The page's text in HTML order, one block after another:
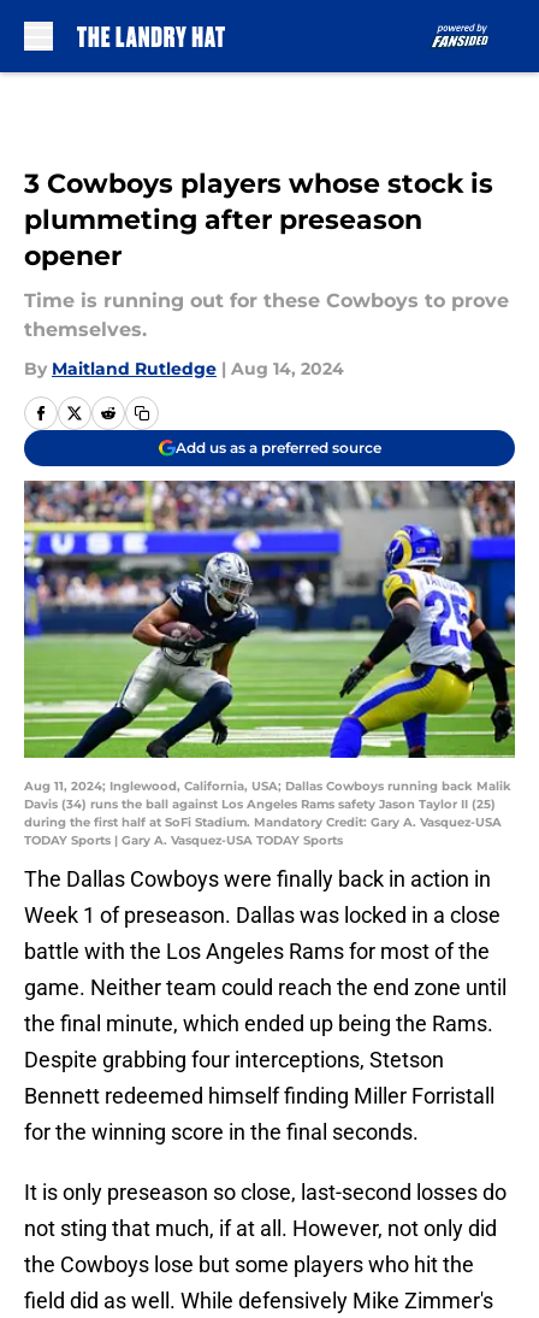
3 Cowboys players whose stock is
plummeting after preseason
opener
Time is running out for these Cowboys to prove
themselves.
By Maitland Rutledge | Aug 14, 2024
Add us as a preferred source
Aug 11, 2024; Inglewood, California, USA; Dallas Cowboys running back Malik
Davis (34) runs the ball against Los Angeles Rams safety Jason Taylor II (25)
during the first half at SoFi Stadium. Mandatory Credit: Gary A. Vasquez-USA
TODAY Sports | Gary A. Vasquez-USA TODAY Sports
The Dallas Cowboys were finally back in action in
Week 1 of preseason. Dallas was locked in a close
battle with the Los Angeles Rams for most of the
game. Neither team could reach the end zone until
the final minute, which ended up being the Rams.
Despite grabbing four interceptions, Stetson
Bennett redeemed himself finding Miller Forristall
for the winning score in the final seconds.
It is only preseason so close, last-second losses do
not sting that much, if at all. However, not only did
the Cowboys lose but some players who hit the
field did as well. While defensively Mike Zimmer's